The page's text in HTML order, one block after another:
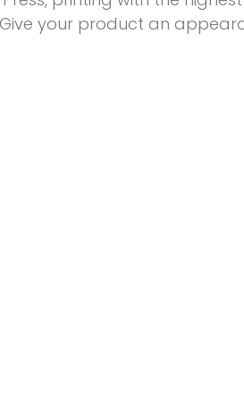
your product an